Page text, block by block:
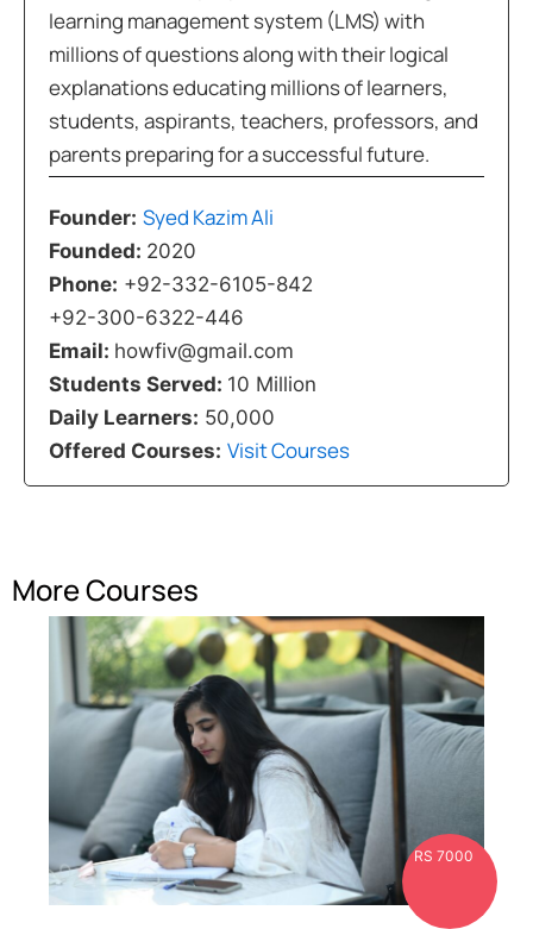
learning management system (LMS) with
millions of questions along with their logical
explanations educating millions of learners,
students, aspirants, teachers, professors, and
parents preparing for a successful future.
Founder: Syed Kazim Ali
Founded: 2020
Phone: +92-332-6105-842
+92-300-6322-446
Email: howfiv@gmail.com
Students Served: 10 Million
Daily Learners: 50,000
Offered Courses: Visit Courses
More Courses
RS 7000